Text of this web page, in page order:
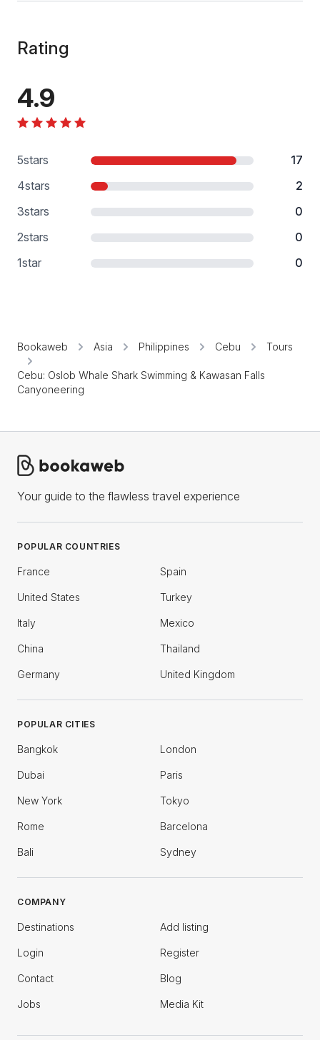
Rating
4.9
5stars
17
4stars
2
3stars
0
2stars
0
1star 0
Bookaweb Asia Philippines Cebu Tours
Cebu: Oslob Whale Shark Swimming & Kawasan Falls
Canyoneering
Your guide to the flawless travel experience
POPULAR COUNTRIES
France Spain
United States Turkey
Italy Mexico
China Thailand
Germany United Kingdom
POPULAR CITIES
Bangkok London
Dubai Paris
New York Tokyo
Rome Barcelona
Bali Sydney
COMPANY
Destinations Add listing
Login Register
Contact Blog
Jobs Media Kit